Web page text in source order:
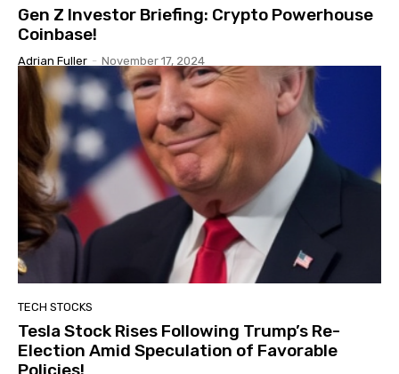
Gen Z Investor Briefing: Crypto Powerhouse
Coinbase!
Adrian Fuller - November 17, 2024
TECH STOCKS
Tesla Stock Rises Following Trump’s Re-
Election Amid Speculation of Favorable